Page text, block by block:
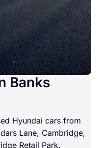
Banks
Hyundai cars from
Lane, Cambridge,
Retail Park.